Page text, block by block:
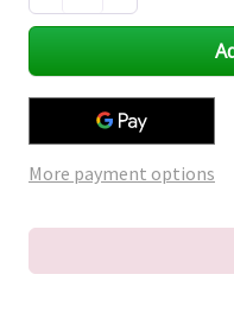
Quantity
of
Quantity
of
More payment options